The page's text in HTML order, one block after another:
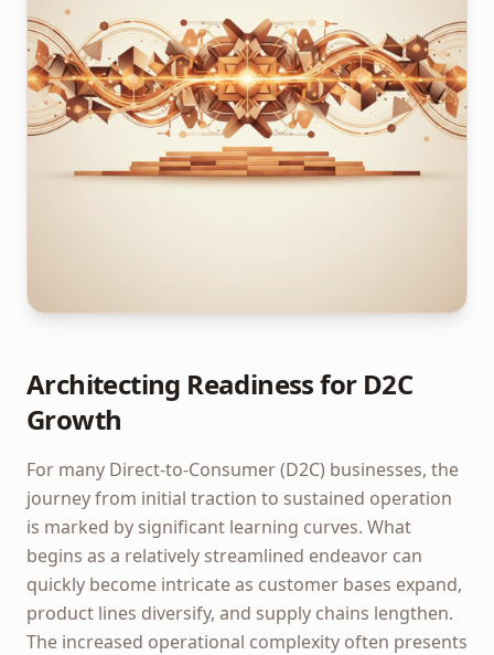
Architecting Readiness for D2C
Growth
For many Direct-to-Consumer (D2C) businesses, the
journey from initial traction to sustained operation
is marked by significant learning curves. What
begins as a relatively streamlined endeavor can
quickly become intricate as customer bases expand,
product lines diversify, and supply chains lengthen.
The increased operational complexity often presents